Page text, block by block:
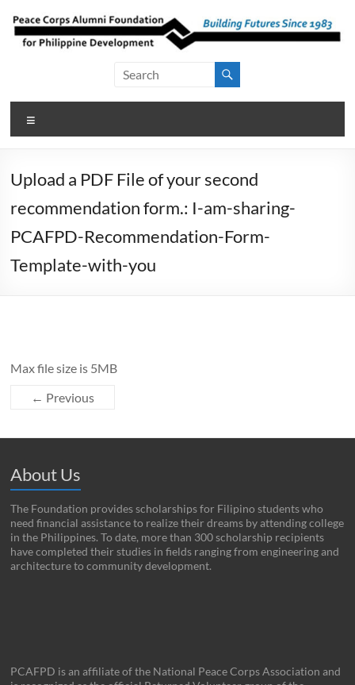
content
Peace Corps
Alumni
Foundation
for Philippine
Development
1983
Upload a PDF File of your second
recommendation form.: I-am-sharing-
PCAFPD-Recommendation-Form-
Template-with-you
Max file size is 5MB
← Previous
About Us
The Foundation provides scholarships for Filipino students who
need financial assistance to realize their dreams by attending college
in the Philippines. To date, more than 300 scholarship recipients
have completed their studies in fields ranging from engineering and
architecture to community development.
PCAFPD is an affiliate of the National Peace Corps Association and